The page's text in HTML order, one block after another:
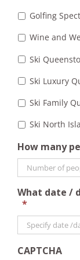
Golfing
Wine and
Ski
Ski Luxury
Ski Family
Ski North
How many
What date /
*
CAPTCHA